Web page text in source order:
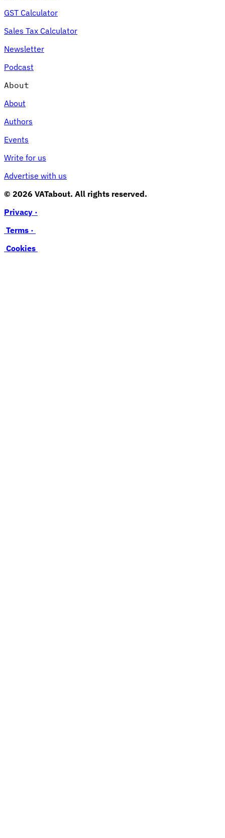
GST Calculator
Sales Tax Calculator
Newsletter
Podcast
About
About
Authors
Events
Write for us
Advertise with us
© 2026 VATabout. All rights reserved.
Privacy ·
Terms ·
Cookies